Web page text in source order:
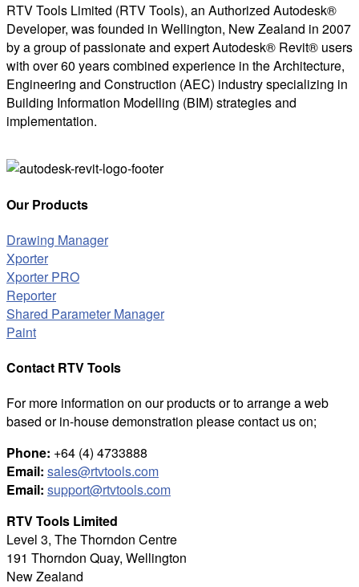
RTV Tools Limited (RTV Tools), an Authorized Autodesk®
Developer, was founded in Wellington, New Zealand in 2007
by a group of passionate and expert Autodesk® Revit® users
with over 60 years combined experience in the Architecture,
Engineering and Construction (AEC) industry specializing in
Building Information Modelling (BIM) strategies and
implementation.
Our Products
Drawing Manager
Xporter
Xporter PRO
Reporter
Shared Parameter Manager
Paint
Contact RTV Tools
For more information on our products or to arrange a web
based or in-house demonstration please contact us on;
Phone: +64 (4) 4733888
Email: sales@rtvtools.com
Email: support@rtvtools.com
RTV Tools Limited
Level 3, The Thorndon Centre
191 Thorndon Quay, Wellington
New Zealand